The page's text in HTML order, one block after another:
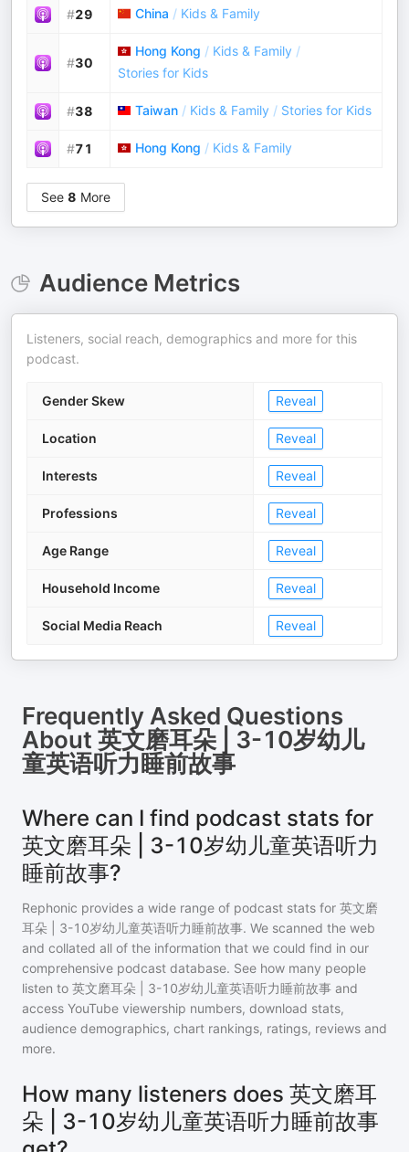
#29 China / Kids & Family
#30
Hong Kong / Kids & Family /
Stories for Kids
#38 Taiwan / Kids & Family / Stories for Kids
#71 Hong Kong / Kids & Family
See 8 More
Audience Metrics
Listeners, social reach, demographics and more for this
podcast.
Gender Skew Reveal
Location Reveal
Interests Reveal
Professions Reveal
Age Range Reveal
Household Income Reveal
Social Media Reach Reveal
Frequently Asked Questions
About 英文磨耳朵 | 3-10岁幼儿
童英语听力睡前故事
Where can I find podcast stats for
英文磨耳朵 | 3-10岁幼儿童英语听力
睡前故事?
Rephonic provides a wide range of podcast stats for 英文磨
耳朵 | 3-10岁幼儿童英语听力睡前故事. We scanned the web
and collated all of the information that we could find in our
comprehensive podcast database. See how many people
listen to 英文磨耳朵 | 3-10岁幼儿童英语听力睡前故事 and
access YouTube viewership numbers, download stats,
audience demographics, chart rankings, ratings, reviews and
more.
How many listeners does 英文磨耳
朵 | 3-10岁幼儿童英语听力睡前故事